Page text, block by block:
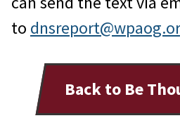
to
Back to Be